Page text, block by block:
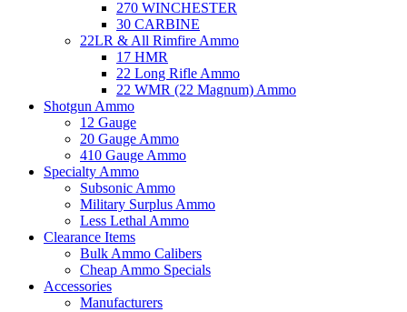
270 WINCHESTER
30 CARBINE
22LR & All Rimfire Ammo
17 HMR
22 Long Rifle Ammo
22 WMR (22 Magnum) Ammo
Shotgun Ammo
12 Gauge
20 Gauge Ammo
410 Gauge Ammo
Specialty Ammo
Subsonic Ammo
Military Surplus Ammo
Less Lethal Ammo
Clearance Items
Bulk Ammo Calibers
Cheap Ammo Specials
Accessories
Manufacturers